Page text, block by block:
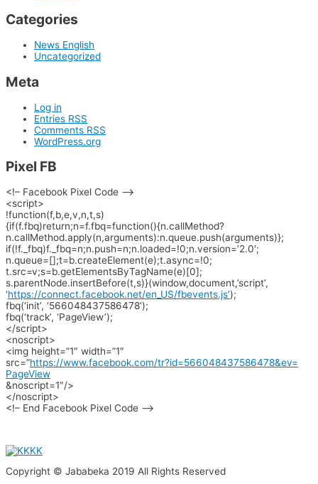
Categories
News English
Uncategorized
Meta
Log in
Entries RSS
Comments RSS
WordPress.org
Pixel FB
<!– Facebook Pixel Code –>
<script>
!function(f,b,e,v,n,t,s)
{if(f.fbq)return;n=f.fbq=function(){n.callMethod?
n.callMethod.apply(n,arguments):n.queue.push(arguments)};
if(!f._fbq)f._fbq=n;n.push=n;n.loaded=!0;n.version=’2.0′;
n.queue=[];t=b.createElement(e);t.async=!0;
t.src=v;s=b.getElementsByTagName(e)[0];
s.parentNode.insertBefore(t,s)}(window,document,’script’,
‘https://connect.facebook.net/en_US/fbevents.js’);
fbq(‘init’, ‘566048437586478’);
fbq(‘track’, ‘PageView’);
</script>
<noscript>
<img height=”1″ width=”1″
src=”https://www.facebook.com/tr?id=566048437586478&ev=
PageView
&noscript=1″/>
</noscript>
<!– End Facebook Pixel Code –>
Copyright © Jababeka 2019 All Rights Reserved